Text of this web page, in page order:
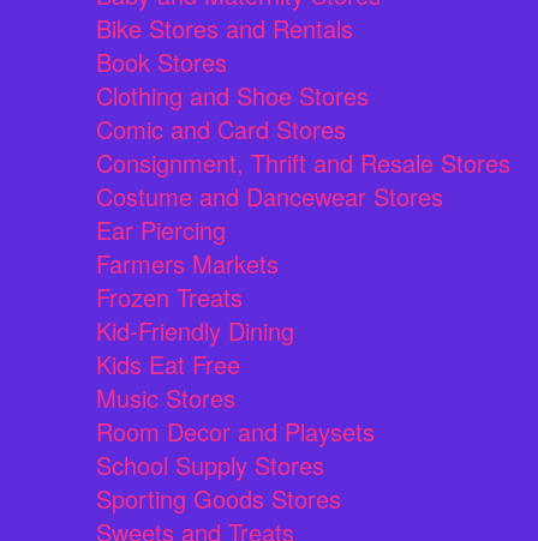
Bike Stores and Rentals
Book Stores
Clothing and Shoe Stores
Comic and Card Stores
Consignment, Thrift and Resale Stores
Costume and Dancewear Stores
Ear Piercing
Farmers Markets
Frozen Treats
Kid-Friendly Dining
Kids Eat Free
Music Stores
Room Decor and Playsets
School Supply Stores
Sporting Goods Stores
Sweets and Treats